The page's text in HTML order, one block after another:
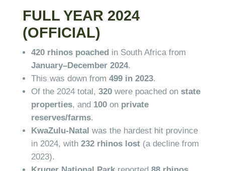
FULL YEAR 2024
(OFFICIAL)
420 rhinos poachedin South Africa from
January–December 2024.
This was down from 499 in 2023.
Of the 2024 total, 320were poached on state
properties, and 100on private
reserves/farms.
KwaZulu-Natal was the hardest hit province
in 2024, with 232 rhinos lost(a decline from
2023).